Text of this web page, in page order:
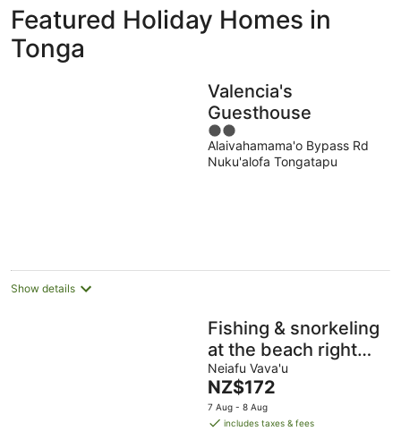
Featured Holiday Homes in
Tonga
Valencia's
Guesthouse
2
out
of
Alaivahamama'o Bypass Rd
Nuku'alofa Tongatapu
Show details
Fishing & snorkeling
at the beach right
next to where you
stay, enjoy the
breeze
Neiafu Vava'u
The
price
is
NZ$172
7 Aug - 8 Aug
includes taxes & fees